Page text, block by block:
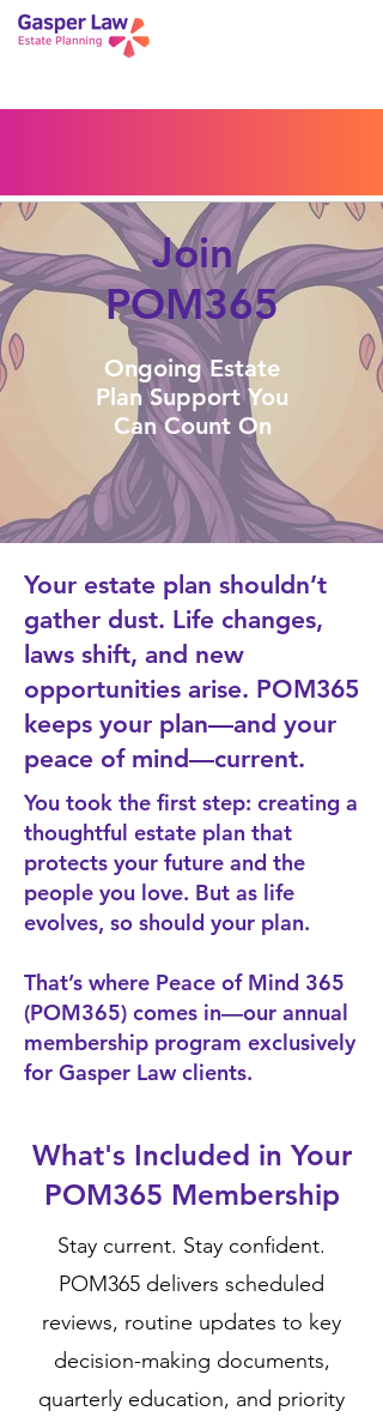
Blog
Join
POM365
Ongoing Estate
Plan Support You
Can Count On
Your estate plan shouldn’t
gather dust. Life changes,
laws shift, and new
opportunities arise. POM365
keeps your plan—and your
peace of mind—current.
You took the first step: creating a
thoughtful estate plan that
protects your future and the
people you love. But as life
evolves, so should your plan.
That’s where Peace of Mind 365
(POM365) comes in—our annual
membership program exclusively
for Gasper Law clients.
What's Included in Your
POM365 Membership
Stay current. Stay confident.
POM365 delivers scheduled
reviews, routine updates to key
decision-making documents,
quarterly education, and priority